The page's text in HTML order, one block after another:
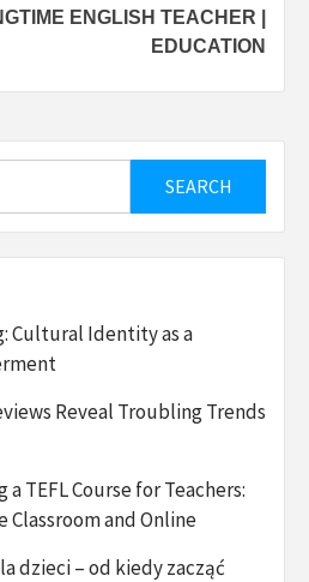
ENGLISH TEACHER |
EDUCATION
Cultural Identity as a
Reveal Troubling Trends
TEFL Course for Teachers:
Classroom and Online
dzieci – od kiedy zacząć